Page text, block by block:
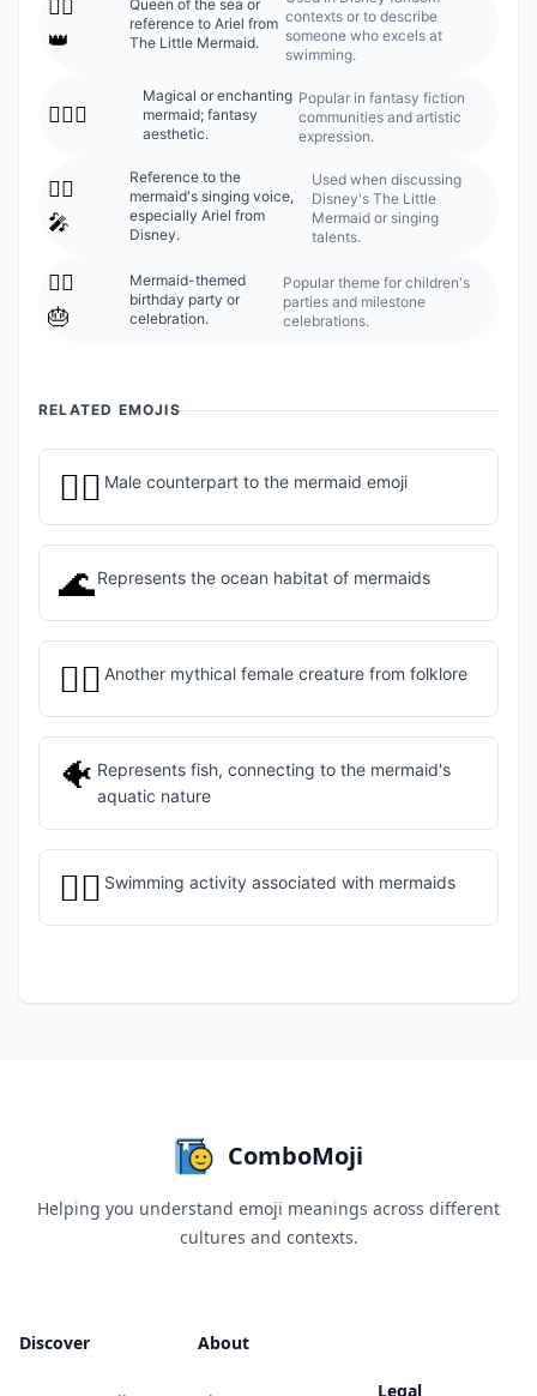
🧜‍♀️
👑
Queen of the sea or
reference to Ariel from
The Little Mermaid.
contexts or to describe
someone who excels at
swimming.
🧜‍♀️✨
Magical or enchanting
mermaid; fantasy
aesthetic.
Popular in fantasy fiction
communities and artistic
expression.
🧜‍♀️
🎤
Reference to the
mermaid's singing voice,
especially Ariel from
Disney.
Used when discussing
Disney's The Little
Mermaid or singing
talents.
🧜‍♀️
🎂
Mermaid-themed
birthday party or
celebration.
Popular theme for children's
parties and milestone
celebrations.
RELATED EMOJIS
🧜‍♂️ Male counterpart to the mermaid emoji
🌊Represents the ocean habitat of mermaids
🧚‍♀️ Another mythical female creature from folklore
🐠 Represents fish, connecting to the mermaid's
aquatic nature
🏊‍♀️ Swimming activity associated with mermaids
ComboMoji
Helping you understand emoji meanings across different
cultures and contexts.
Discover About
Legal